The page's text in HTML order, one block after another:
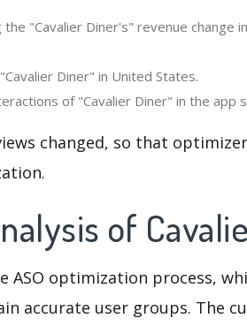
"Cavalier Diner's" revenue change
Diner" in United States.
of "Cavalier Diner" in the app
changed, so that
of
ASO optimization process,
accurate user groups. The